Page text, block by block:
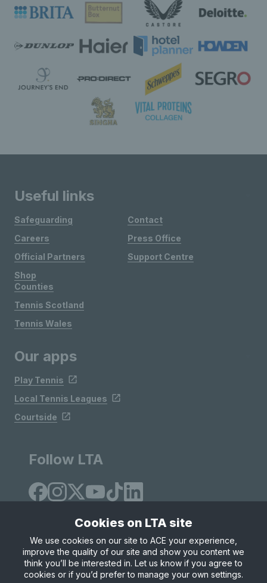
Useful links
Safeguarding
Careers
Official Partners
Shop
Contact
Press Office
Support Centre
Counties
Tennis Scotland
Tennis Wales
Our apps
Play Tennis
Local Tennis Leagues
Courtside
Follow LTA
Site Map Privacy & Cookies
Terms & Conditions
© Copyright 2026 LTA Operations Limited
Cookies on LTA site
We use cookies on our site to ACE your experience,
improve the quality of our site and show you content we
think you’ll be interested in. Let us know if you agree to
cookies or if you’d prefer to manage your own settings.